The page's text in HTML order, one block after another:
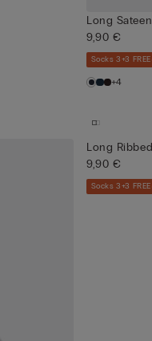
Long
9,90 €
Socks 3+3 FREE
+4
Long
9,90 €
Socks 3+3 FREE